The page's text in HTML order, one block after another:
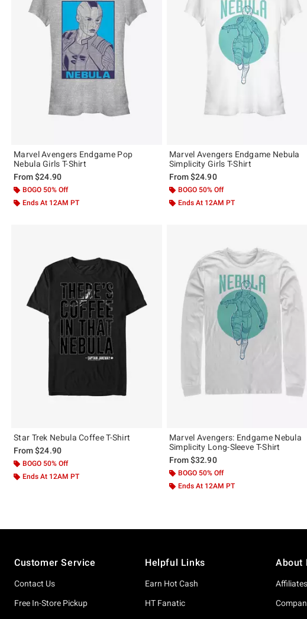
Marvel Avengers Endgame Pop
Nebula Girls T-Shirt
From$24.90
BOGO 50% Off
Ends At 12AM PT
Marvel Avengers Endgame Nebula
Simplicity Girls T-Shirt
From$24.90
BOGO 50% Off
Ends At 12AM PT
Star Trek Nebula Coffee T-Shirt
From$24.90
BOGO 50% Off
Ends At 12AM PT
Marvel Avengers: Endgame Nebula
Simplicity Long-Sleeve T-Shirt
From$32.90
BOGO 50% Off
Ends At 12AM PT
Customer Service
Contact Us
Free In-Store Pickup
Helpful Links
Earn Hot Cash
HT Fanatic
About
Affiliates